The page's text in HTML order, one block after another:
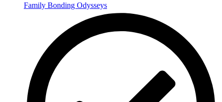
Family Bonding Odysseys